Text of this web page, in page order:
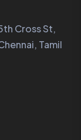
Cross St,
Tamil